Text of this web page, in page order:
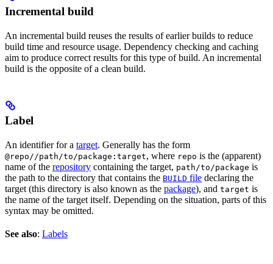
Incremental build
An incremental build reuses the results of earlier builds to reduce
build time and resource usage. Dependency checking and caching
aim to produce correct results for this type of build. An incremental
build is the opposite of a clean build.
Label
An identifier for a target. Generally has the form
@repo//path/to/package:target, where repo is the (apparent)
name of the repository containing the target, path/to/package is
the path to the directory that contains the BUILD file declaring the
target (this directory is also known as the package), and target is
the name of the target itself. Depending on the situation, parts of this
syntax may be omitted.
See also: Labels